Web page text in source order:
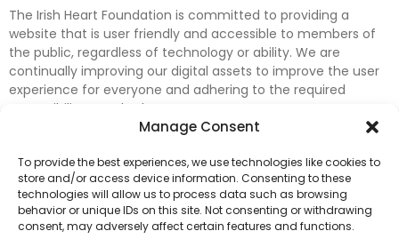
Manage Consent
To provide the best experiences, we use technologies like cookies to
store and/or access device information. Consenting to these
technologies will allow us to process data such as browsing
behavior or unique IDs on this site. Not consenting or withdrawing
consent, may adversely affect certain features and functions.
The Irish Heart Foundation is committed to providing a
website that is user friendly and accessible to members of
the public, regardless of technology or ability. We are
continually improving our digital assets to improve the user
experience for everyone and adhering to the required
accessibility standards.
accessibility on our website. In the meantime, if any material
on our web pages interferes with your ability to access
information, please contactdigital@irishheart.ieor if you
have any questions or comments about our website’s